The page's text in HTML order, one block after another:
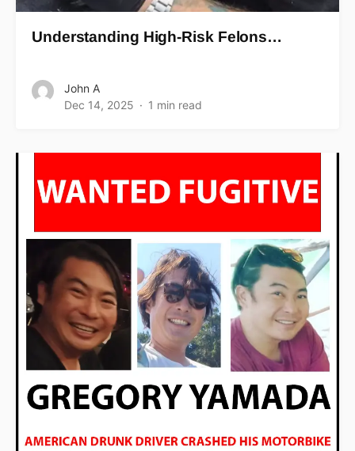
Understanding High-Risk Felons…
John A
Dec 14, 2025
1 min read